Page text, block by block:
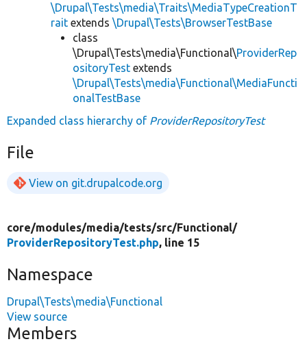
\Drupal\Tests\media\Traits\MediaTypeCreationT
rait extends \Drupal\Tests\BrowserTestBase
class
\Drupal\Tests\media\Functional\ProviderRep
ositoryTest extends
\Drupal\Tests\media\Functional\MediaFuncti
onalTestBase
Expanded class hierarchy of ProviderRepositoryTest
File
View on git.drupalcode.org
core/modules/media/tests/src/Functional/
ProviderRepositoryTest.php, line 15
Namespace
Drupal\Tests\media\Functional
View source
Members